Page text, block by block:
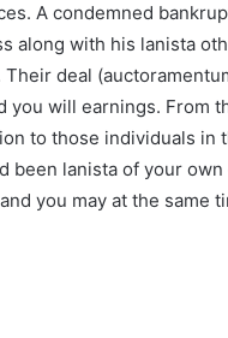
A condemned
along with his lanista
deal
will earnings. From
to those individuals in
been lanista of your
you may at the same